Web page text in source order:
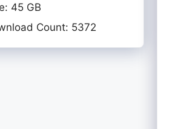
45 GB
Count: 5372